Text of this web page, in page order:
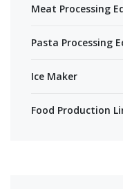
Meat Processing
Pasta Processing
Ice Maker
Food Production